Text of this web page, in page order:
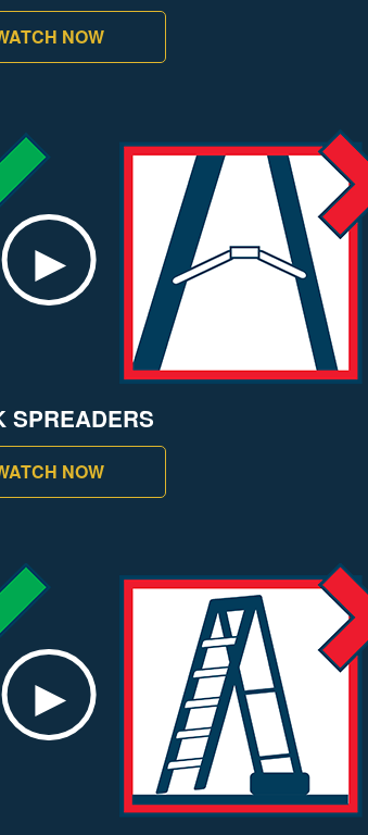
NOW
SPREADERS
NOW